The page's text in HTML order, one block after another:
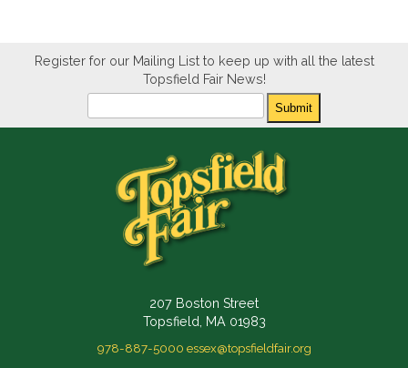
Register for our Mailing List to keep up with all the latest
Topsfield Fair News!
Submit
207 Boston Street
Topsfield, MA 01983
978-887-5000 essex@topsfieldfair.org